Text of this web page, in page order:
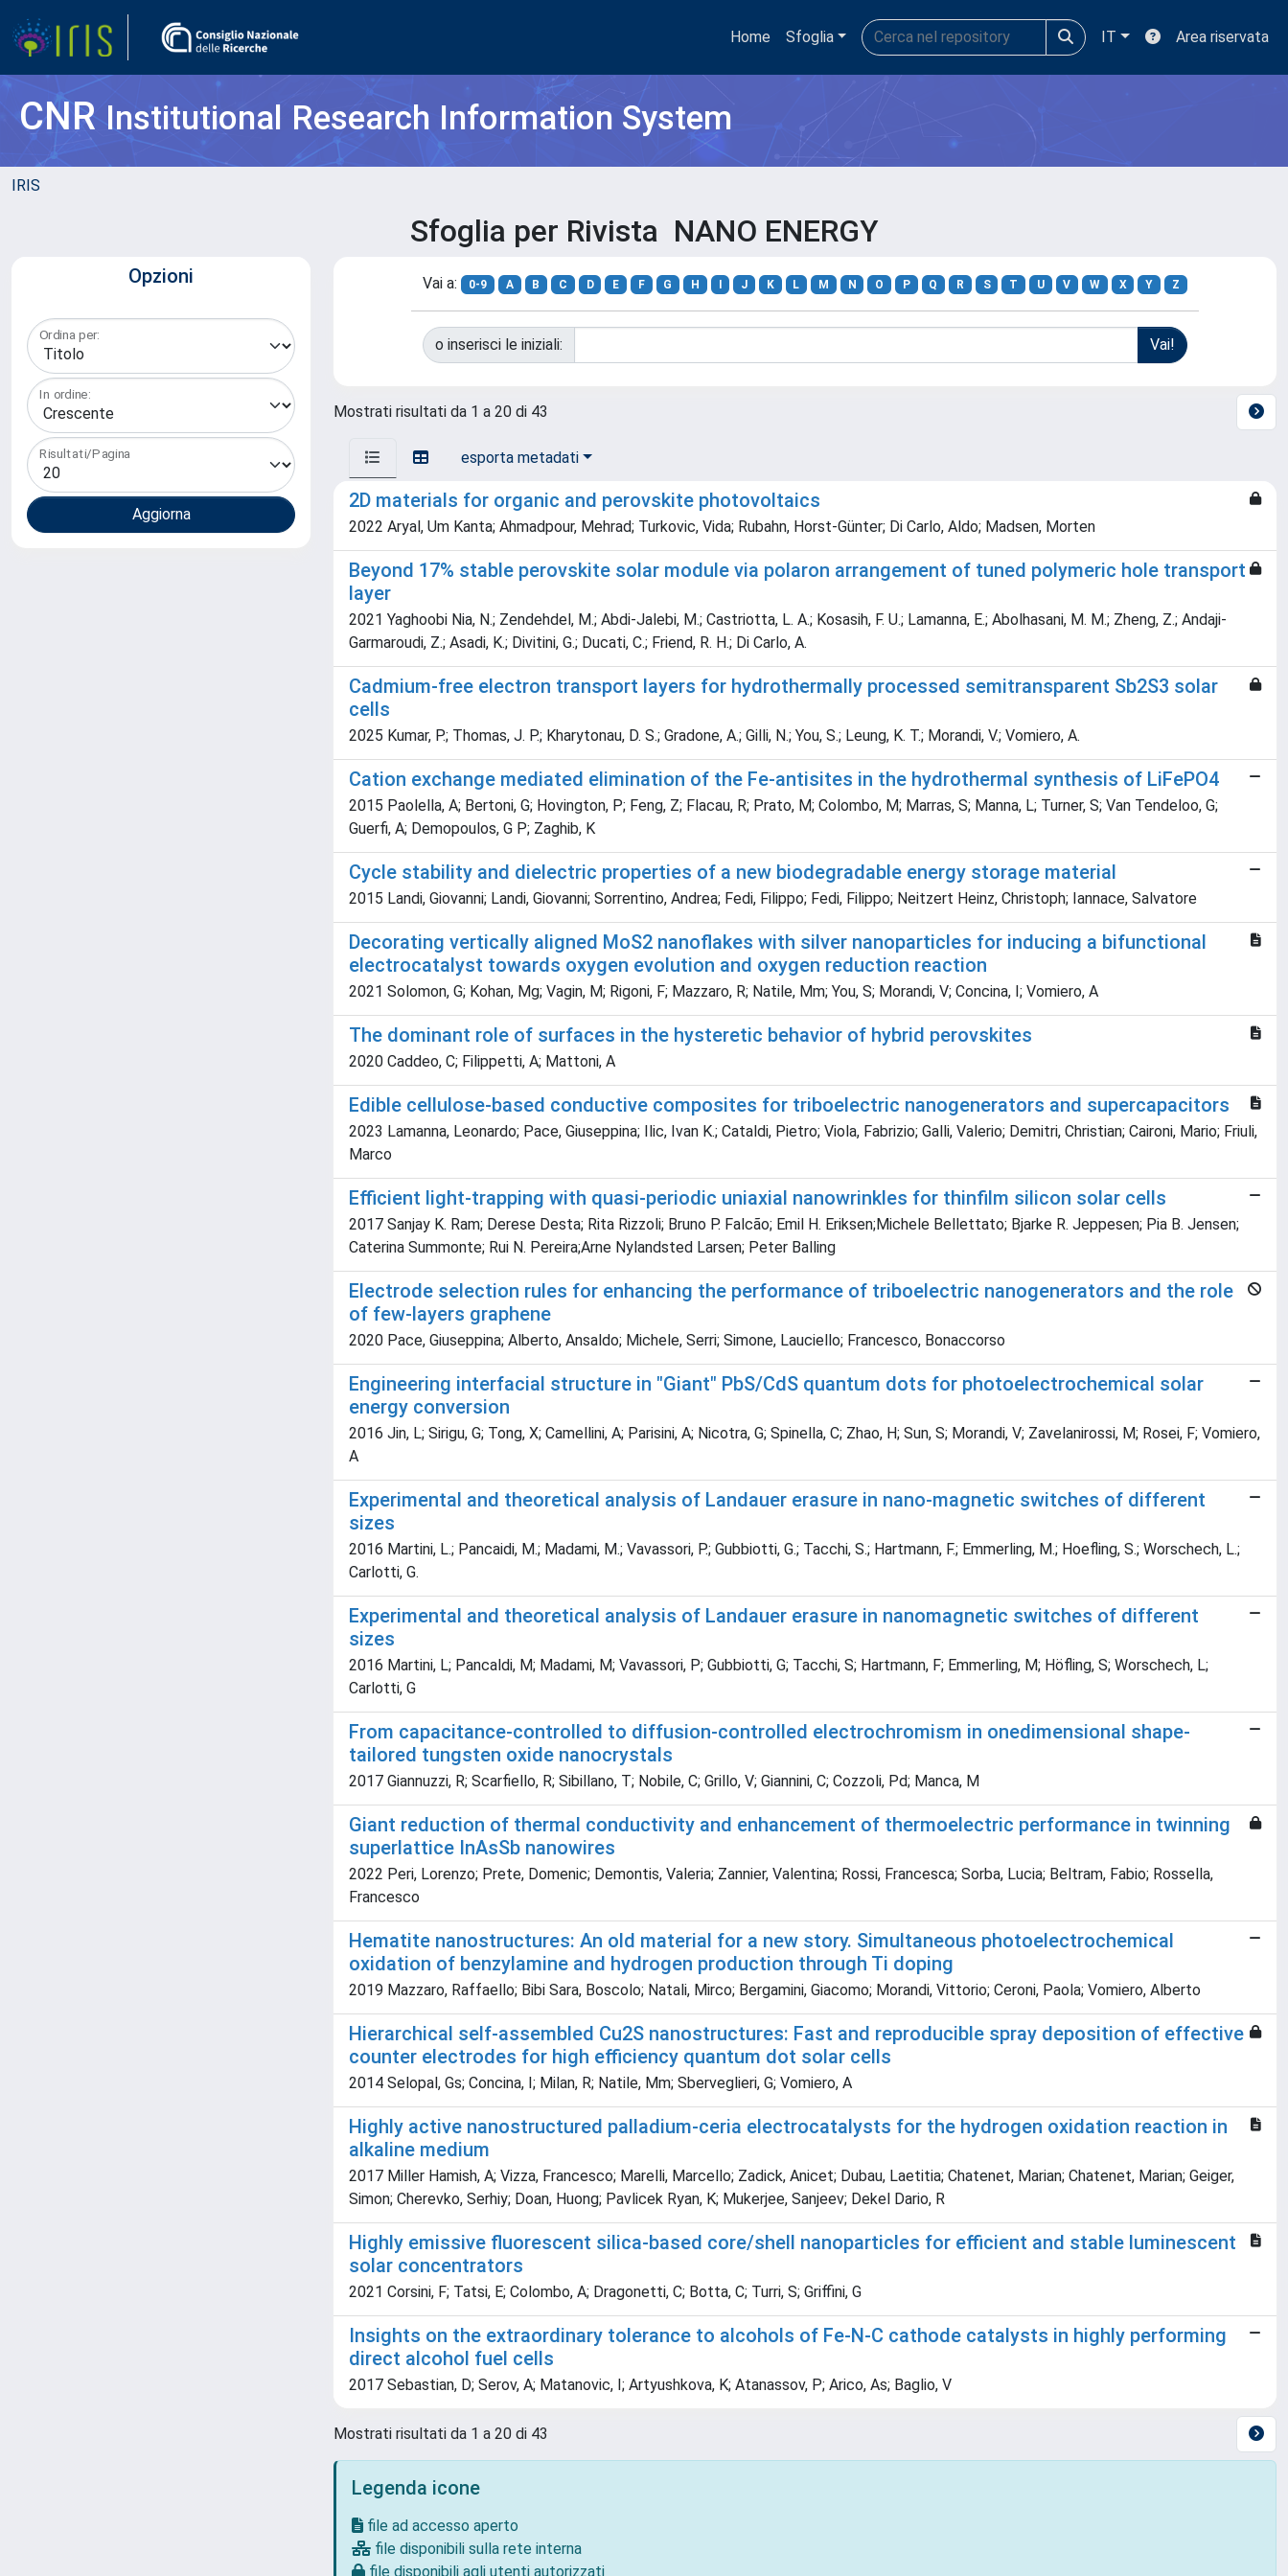
Home Sfoglia IT Area riservata
CNRInstitutional Research Information System
IRIS
Sfoglia per Rivista NANO ENERGY
Opzioni
Ordina per:
In ordine:
Risultati/Pagina
Vai a: 0-9 A B C D E F G H J K L M N O P Q R S T U V W X Y Z
o inserisci le iniziali:
Mostrati risultati da 1 a 20 di 43
esporta metadati
2D materials for organic and perovskite photovoltaics
2022 Aryal, Um Kanta; Ahmadpour, Mehrad; Turkovic, Vida; Rubahn, Horst-Günter; Di Carlo, Aldo; Madsen, Morten
Beyond 17% stable perovskite solar module via polaron arrangement of tuned polymeric hole transport
layer
2021 Yaghoobi Nia, N.; Zendehdel, M.; Abdi-Jalebi, M.; Castriotta, L. A.; Kosasih, F. U.; Lamanna, E.; Abolhasani, M. M.; Zheng, Z.; Andaji-
Garmaroudi, Z.; Asadi, K.; Divitini, G.; Ducati, C.; Friend, R. H.; Di Carlo, A.
Cadmium-free electron transport layers for hydrothermally processed semitransparent Sb2S3 solar
cells
2025 Kumar, P.; Thomas, J. P.; Kharytonau, D. S.; Gradone, A.; Gilli, N.; You, S.; Leung, K. T.; Morandi, V.; Vomiero, A.
Cation exchange mediated elimination of the Fe-antisites in the hydrothermal synthesis of LiFePO4
2015 Paolella, A; Bertoni, G; Hovington, P; Feng, Z; Flacau, R; Prato, M; Colombo, M; Marras, S; Manna, L; Turner, S; Van Tendeloo, G;
Guerfi, A; Demopoulos, G P; Zaghib, K
Cycle stability and dielectric properties of a new biodegradable energy storage material
2015 Landi, Giovanni; Landi, Giovanni; Sorrentino, Andrea; Fedi, Filippo; Fedi, Filippo; Neitzert Heinz, Christoph; Iannace, Salvatore
Decorating vertically aligned MoS2 nanoflakes with silver nanoparticles for inducing a bifunctional
electrocatalyst towards oxygen evolution and oxygen reduction reaction
2021 Solomon, G; Kohan, Mg; Vagin, M; Rigoni, F; Mazzaro, R; Natile, Mm; You, S; Morandi, V; Concina, I; Vomiero, A
The dominant role of surfaces in the hysteretic behavior of hybrid perovskites
2020 Caddeo, C; Filippetti, A; Mattoni, A
Edible cellulose-based conductive composites for triboelectric nanogenerators and supercapacitors
2023 Lamanna, Leonardo; Pace, Giuseppina; Ilic, Ivan K.; Cataldi, Pietro; Viola, Fabrizio; Galli, Valerio; Demitri, Christian; Caironi, Mario; Friuli,
Marco
Efficient light-trapping with quasi-periodic uniaxial nanowrinkles for thinfilm silicon solar cells
2017 Sanjay K. Ram; Derese Desta; Rita Rizzoli; Bruno P. Falcão; Emil H. Eriksen;Michele Bellettato; Bjarke R. Jeppesen; Pia B. Jensen;
Caterina Summonte; Rui N. Pereira;Arne Nylandsted Larsen; Peter Balling
Electrode selection rules for enhancing the performance of triboelectric nanogenerators and the role
of few-layers graphene
2020 Pace, Giuseppina; Alberto, Ansaldo; Michele, Serri; Simone, Lauciello; Francesco, Bonaccorso
Engineering interfacial structure in "Giant" PbS/CdS quantum dots for photoelectrochemical solar
energy conversion
2016 Jin, L; Sirigu, G; Tong, X; Camellini, A; Parisini, A; Nicotra, G; Spinella, C; Zhao, H; Sun, S; Morandi, V; Zavelanirossi, M; Rosei, F; Vomiero,
A
Experimental and theoretical analysis of Landauer erasure in nano-magnetic switches of different
sizes
2016 Martini, L.; Pancaidi, M.; Madami, M.; Vavassori, P.; Gubbiotti, G.; Tacchi, S.; Hartmann, F.; Emmerling, M.; Hoefling, S.; Worschech, L.;
Carlotti, G.
Experimental and theoretical analysis of Landauer erasure in nanomagnetic switches of different
sizes
2016 Martini, L; Pancaldi, M; Madami, M; Vavassori, P; Gubbiotti, G; Tacchi, S; Hartmann, F; Emmerling, M; Höfling, S; Worschech, L;
Carlotti, G
From capacitance-controlled to diffusion-controlled electrochromism in onedimensional shape-
tailored tungsten oxide nanocrystals
2017 Giannuzzi, R; Scarfiello, R; Sibillano, T; Nobile, C; Grillo, V; Giannini, C; Cozzoli, Pd; Manca, M
Giant reduction of thermal conductivity and enhancement of thermoelectric performance in twinning
superlattice InAsSb nanowires
2022 Peri, Lorenzo; Prete, Domenic; Demontis, Valeria; Zannier, Valentina; Rossi, Francesca; Sorba, Lucia; Beltram, Fabio; Rossella,
Francesco
Hematite nanostructures: An old material for a new story. Simultaneous photoelectrochemical
oxidation of benzylamine and hydrogen production through Ti doping
2019 Mazzaro, Raffaello; Bibi Sara, Boscolo; Natali, Mirco; Bergamini, Giacomo; Morandi, Vittorio; Ceroni, Paola; Vomiero, Alberto
Hierarchical self-assembled Cu2S nanostructures: Fast and reproducible spray deposition of effective
counter electrodes for high efficiency quantum dot solar cells
2014 Selopal, Gs; Concina, I; Milan, R; Natile, Mm; Sberveglieri, G; Vomiero, A
Highly active nanostructured palladium-ceria electrocatalysts for the hydrogen oxidation reaction in
alkaline medium
2017 Miller Hamish, A; Vizza, Francesco; Marelli, Marcello; Zadick, Anicet; Dubau, Laetitia; Chatenet, Marian; Chatenet, Marian; Geiger,
Simon; Cherevko, Serhiy; Doan, Huong; Pavlicek Ryan, K; Mukerjee, Sanjeev; Dekel Dario, R
Highly emissive fluorescent silica-based core/shell nanoparticles for efficient and stable luminescent
solar concentrators
2021 Corsini, F; Tatsi, E; Colombo, A; Dragonetti, C; Botta, C; Turri, S; Griffini, G
Insights on the extraordinary tolerance to alcohols of Fe-N-C cathode catalysts in highly performing
direct alcohol fuel cells
2017 Sebastian, D; Serov, A; Matanovic, I; Artyushkova, K; Atanassov, P; Arico, As; Baglio, V
Mostrati risultati da 1 a 20 di 43
Legenda icone
file ad accesso aperto
file disponibili sulla rete interna
file disponibili agli utenti autorizzati